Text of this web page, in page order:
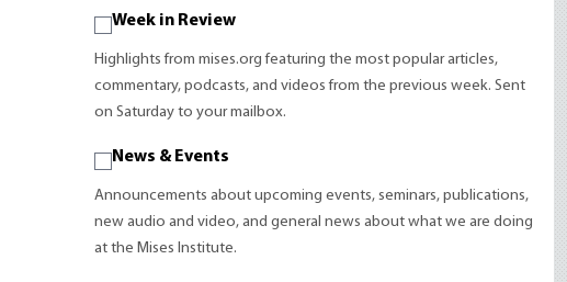
Week in Review
Highlights from mises.org featuring the most popular articles,
commentary, podcasts, and videos from the previous week. Sent
on Saturday to your mailbox.
News & Events
Announcements about upcoming events, seminars, publications,
new audio and video, and general news about what we are doing
at the Mises Institute.